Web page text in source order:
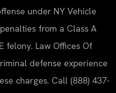
under NY Vehicle
from a Class A
felony. Law Offices Of
defense experience
charges. Call (888) 437-